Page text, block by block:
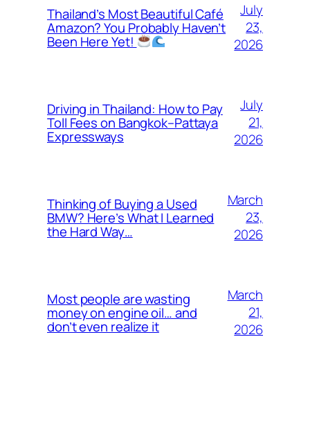
Thailand’s Most Beautiful Café
Amazon? You Probably Haven’t
Been Here Yet!
July
23,
2026
Driving in Thailand: How to Pay
Toll Fees on Bangkok–Pattaya
Expressways
July
21,
2026
Thinking of Buying a Used
BMW? Here’s What I Learned
the Hard Way…
March
23,
2026
Most people are wasting
money on engine oil… and
don’t even realize it
March
21,
2026